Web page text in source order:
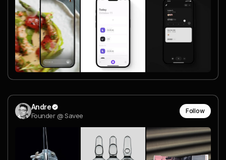
Andre
Founder @ Savee
Follow